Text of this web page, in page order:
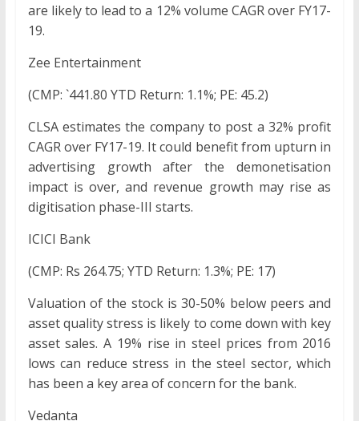
are likely to lead to a 12% volume CAGR over FY17-
19.
Zee Entertainment
(CMP: `441.80 YTD Return: 1.1%; PE: 45.2)
CLSA estimates the company to post a 32% profit
CAGR over FY17-19. It could benefit from upturn in
advertising growth after the demonetisation
impact is over, and revenue growth may rise as
digitisation phase-III starts.
ICICI Bank
(CMP: Rs 264.75; YTD Return: 1.3%; PE: 17)
Valuation of the stock is 30-50% below peers and
asset quality stress is likely to come down with key
asset sales. A 19% rise in steel prices from 2016
lows can reduce stress in the steel sector, which
has been a key area of concern for the bank.
Vedanta